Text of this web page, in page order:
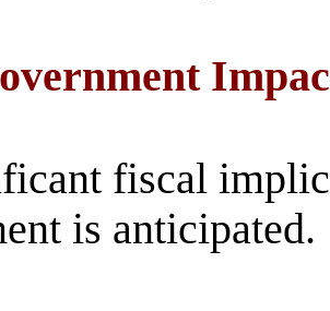
fiscal
is anticipated.